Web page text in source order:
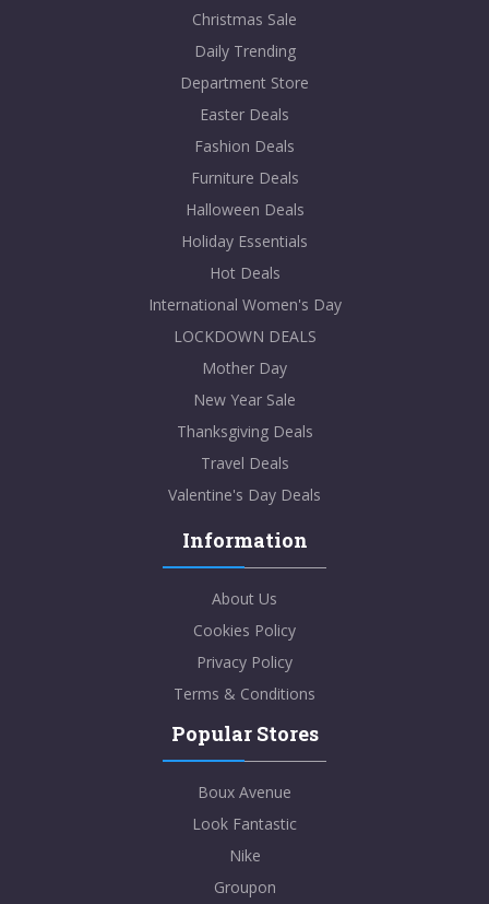
Christmas Sale
Daily Trending
Department Store
Easter Deals
Fashion Deals
Furniture Deals
Halloween Deals
Holiday Essentials
Hot Deals
International Women's Day
LOCKDOWN DEALS
Mother Day
New Year Sale
Thanksgiving Deals
Travel Deals
Valentine's Day Deals
Information
About Us
Cookies Policy
Privacy Policy
Terms & Conditions
Popular Stores
Boux Avenue
Look Fantastic
Nike
Groupon